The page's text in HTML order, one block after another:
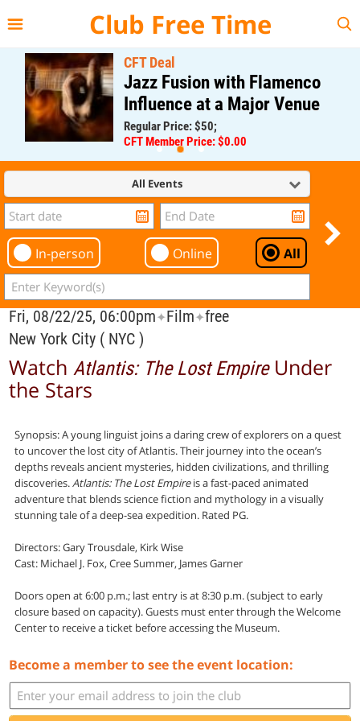
Club Free Time
CFT Deal
Jazz Fusion with Flamenco
Influence at a Major Venue
Regular Price: $50;
CFT Member Price: $0.00
All Events
In-person Online All
Fri, 08/22/25, 06:00pm✦Film✦free
New York City ( NYC )
Watch Atlantis: The Lost EmpireUnder
the Stars
Synopsis: A young linguist joins a daring crew of explorers on a quest
to uncover the lost city of Atlantis. Their journey into the ocean’s
depths reveals ancient mysteries, hidden civilizations, and thrilling
discoveries.Atlantis: The Lost Empireis a fast-paced animated
adventure that blends science fiction and mythology in a visually
stunning tale of a deep-sea expedition. Rated PG.
Directors: Gary Trousdale, Kirk Wise
Cast: Michael J. Fox, Cree Summer, James Garner
Doors open at 6:00 p.m.; last entry is at 8:30 p.m. (subject to early
closure based on capacity). Guests must enter through the Welcome
Center to receive a ticket before accessing the Museum.
Become a member to see the event location: